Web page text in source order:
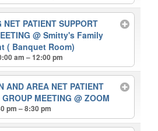
NET PATIENT SUPPORT
@ Smitty's Family
( Banquet Room)
am – 12:00 pm
AND AREA NET PATIENT
GROUP MEETING@ ZOOM
pm – 8:30 pm